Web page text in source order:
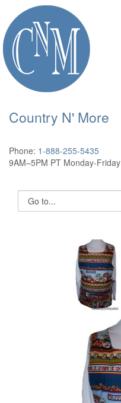
Country N' More
Phone: 1-888-255-5435
9AM–5PM PT Monday-Friday